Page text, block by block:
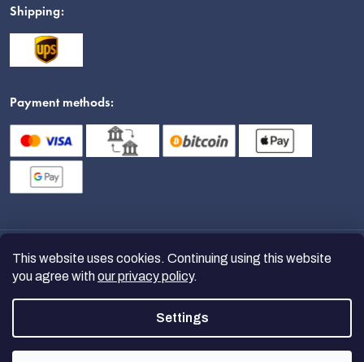
This website uses cookies. Continuing using this website
you agree withour privacy policy.
Settings
Shipping:
Payment methods:
nanoSPACE. All
rights reserved.